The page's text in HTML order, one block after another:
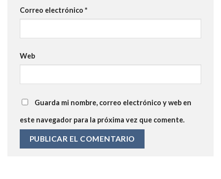
Correo electrónico *
Web
Guarda mi nombre, correo electrónico y web en
este navegador para la próxima vez que comente.